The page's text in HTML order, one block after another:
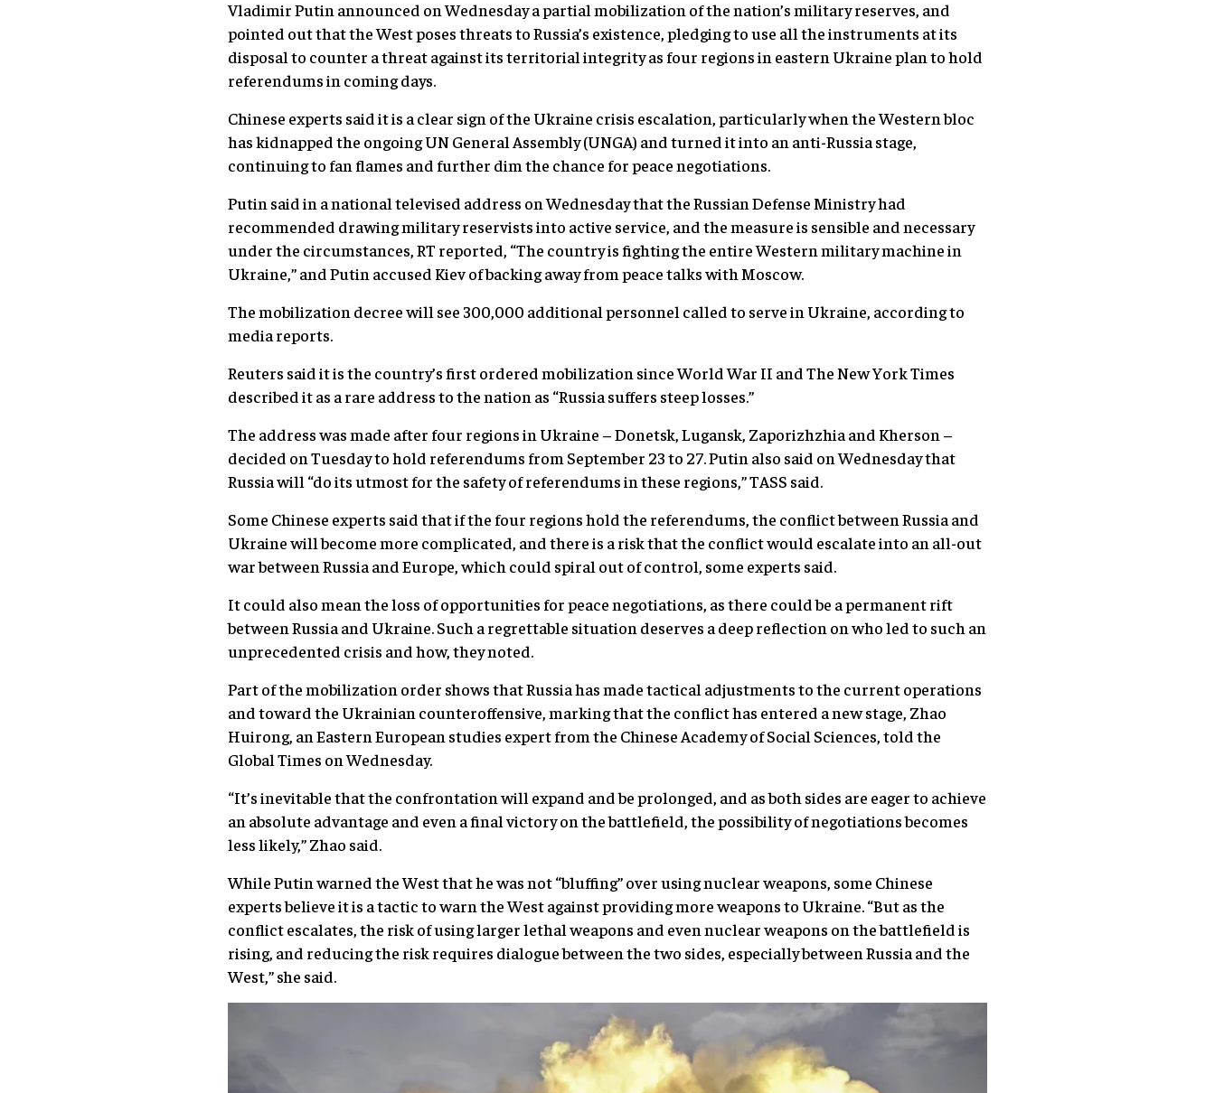
Vladimir Putin announced on Wednesday a partial mobilization of the nation’s military reserves, and
pointed out that the West poses threats to Russia’s existence, pledging to use all the instruments at its
disposal to counter a threat against its territorial integrity as four regions in eastern Ukraine plan to hold
referendums in coming days.
Chinese experts said it is a clear sign of the Ukraine crisis escalation, particularly when the Western bloc
has kidnapped the ongoing UN General Assembly (UNGA) and turned it into an anti-Russia stage,
continuing to fan flames and further dim the chance for peace negotiations.
Putin said in a national televised address on Wednesday that the Russian Defense Ministry had
recommended drawing military reservists into active service, and the measure is sensible and necessary
under the circumstances, RT reported, “The country is fighting the entire Western military machine in
Ukraine,” and Putin accused Kiev of backing away from peace talks with Moscow.
The mobilization decree will see 300,000 additional personnel called to serve in Ukraine, according to
media reports.
Reuters said it is the country’s first ordered mobilization since World War II and The New York Times
described it as a rare address to the nation as “Russia suffers steep losses.”
The address was made after four regions in Ukraine – Donetsk, Lugansk, Zaporizhzhia and Kherson –
decided on Tuesday to hold referendums from September 23 to 27. Putin also said on Wednesday that
Russia will “do its utmost for the safety of referendums in these regions,” TASS said.
Some Chinese experts said that if the four regions hold the referendums, the conflict between Russia and
Ukraine will become more complicated, and there is a risk that the conflict would escalate into an all-out
war between Russia and Europe, which could spiral out of control, some experts said.
It could also mean the loss of opportunities for peace negotiations, as there could be a permanent rift
between Russia and Ukraine. Such a regrettable situation deserves a deep reflection on who led to such an
unprecedented crisis and how, they noted.
Part of the mobilization order shows that Russia has made tactical adjustments to the current operations
and toward the Ukrainian counteroffensive, marking that the conflict has entered a new stage, Zhao
Huirong, an Eastern European studies expert from the Chinese Academy of Social Sciences, told the
Global Times on Wednesday.
“It’s inevitable that the confrontation will expand and be prolonged, and as both sides are eager to achieve
an absolute advantage and even a final victory on the battlefield, the possibility of negotiations becomes
less likely,” Zhao said.
While Putin warned the West that he was not “bluffing” over using nuclear weapons, some Chinese
experts believe it is a tactic to warn the West against providing more weapons to Ukraine. “But as the
conflict escalates, the risk of using larger lethal weapons and even nuclear weapons on the battlefield is
rising, and reducing the risk requires dialogue between the two sides, especially between Russia and the
West,” she said.